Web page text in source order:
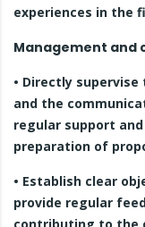
experiences in the
Management and
• Directly
and the
regular support
preparation of
• Establish clear
provide regular